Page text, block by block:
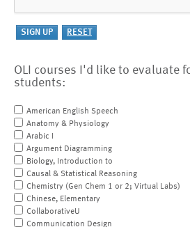
OLI courses I'd like to evaluate
students:
American English Speech
Anatomy & Physiology
Arabic I
Argument Diagramming
Biology, Introduction to
Causal & Statistical Reasoning
Chemistry (Gen Chem 1 or 2; Virtual Labs)
Chinese, Elementary
CollaborativeU
Communication Design